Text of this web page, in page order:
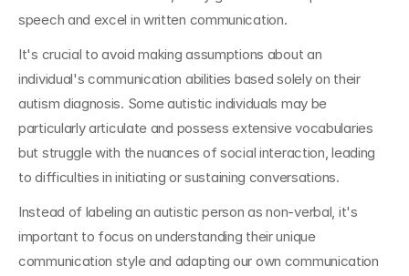
speech and excel in written communication.
It's crucial to avoid making assumptions about an
individual's communication abilities based solely on their
autism diagnosis. Some autistic individuals may be
particularly articulate and possess extensive vocabularies
but struggle with the nuances of social interaction, leading
to difficulties in initiating or sustaining conversations.
Instead of labeling an autistic person as non-verbal, it's
important to focus on understanding their unique
communication style and adapting our own communication